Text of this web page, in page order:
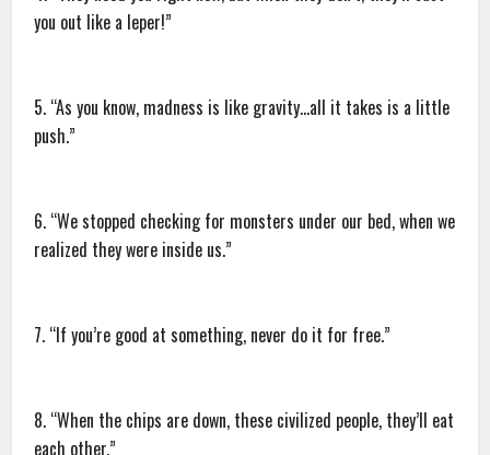
you out like a leper!”
5. “As you know, madness is like gravity…all it takes is a little
push.”
6. “We stopped checking for monsters under our bed, when we
realized they were inside us.”
7. “If you’re good at something, never do it for free.”
8. “When the chips are down, these civilized people, they’ll eat
each other.”